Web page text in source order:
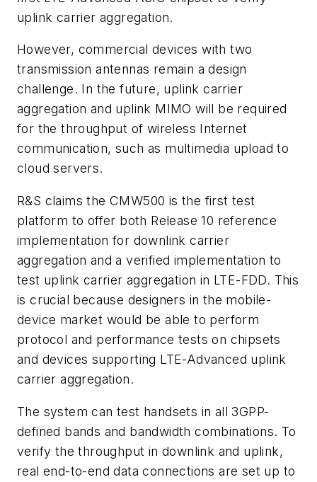
uplink carrier aggregation.
However, commercial devices with two
transmission antennas remain a design
challenge. In the future, uplink carrier
aggregation and uplink MIMO will be required
for the throughput of wireless Internet
communication, such as multimedia upload to
cloud servers.
R&S claims the CMW500 is the first test
platform to offer both Release 10 reference
implementation for downlink carrier
aggregation and a verified implementation to
test uplink carrier aggregation in LTE-FDD. This
is crucial because designers in the mobile-
device market would be able to perform
protocol and performance tests on chipsets
and devices supporting LTE-Advanced uplink
carrier aggregation.
The system can test handsets in all 3GPP-
defined bands and bandwidth combinations. To
verify the throughput in downlink and uplink,
real end-to-end data connections are set up to